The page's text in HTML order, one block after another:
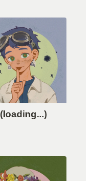
(loading...)